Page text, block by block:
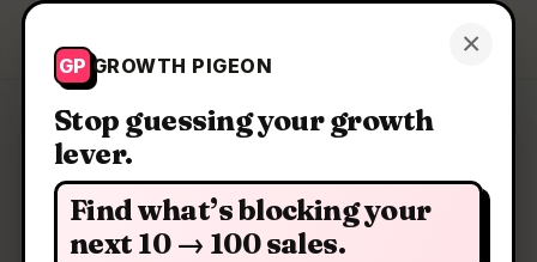
×
GP GROWTH PIGEON
Stop guessing your growth
lever.
Find what’s blocking your
next 10 → 100 sales.
Growth Pigeon Get a Clarity Map
Clarity Map: Supra Player
Compare & Sync Videos Fast